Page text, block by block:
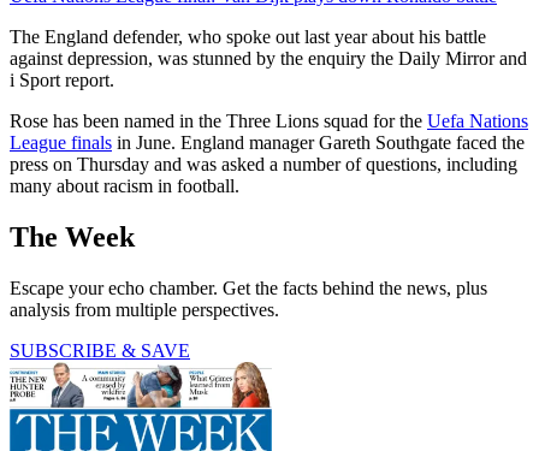
The England defender, who spoke out last year about his battle
against depression, was stunned by the enquiry the Daily Mirror and
i Sport report.
Rose has been named in the Three Lions squad for the Uefa Nations
League finals in June. England manager Gareth Southgate faced the
press on Thursday and was asked a number of questions, including
many about racism in football.
The Week
Escape your echo chamber. Get the facts behind the news, plus
analysis from multiple perspectives.
SUBSCRIBE & SAVE